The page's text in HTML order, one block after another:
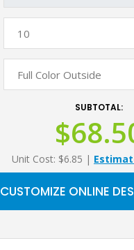
SUBTOTAL:
Unit Cost: $6.85 |
CUSTOMIZE ONLINE